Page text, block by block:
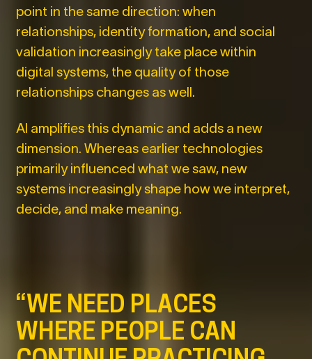
point in the same direction: when
relationships, identity formation, and social
validation increasingly take place within
digital systems, the quality of those
relationships changes as well.
AI amplifies this dynamic and adds a new
dimension. Whereas earlier technologies
primarily influenced what we saw, new
systems increasingly shape how we interpret,
decide, and make meaning.
“WE NEED PLACES
WHERE PEOPLE CAN